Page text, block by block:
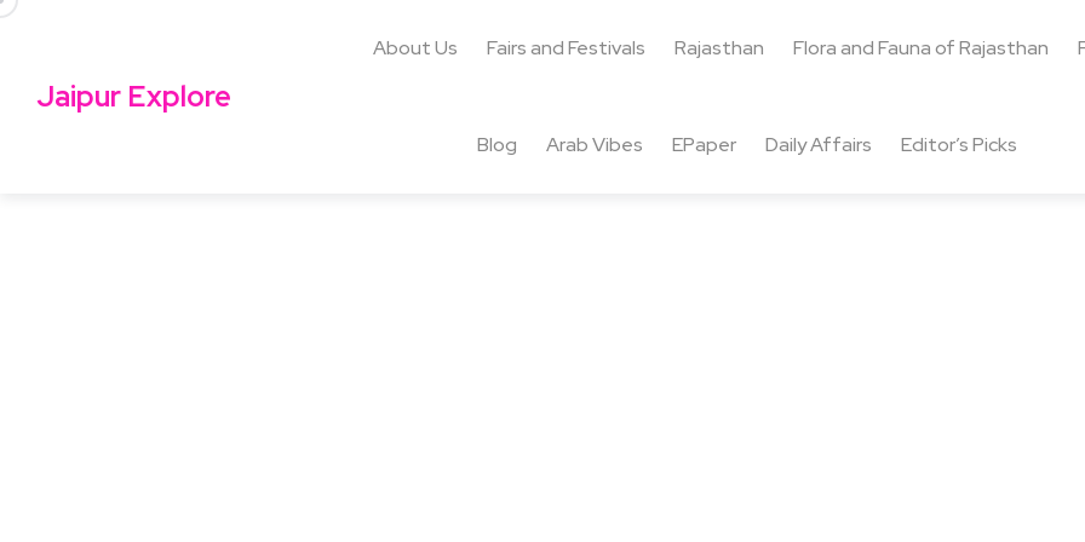
Jaipur Explore
About Us Fairs and Festivals Rajasthan Flora and Fauna of Rajasthan
Blog Arab Vibes EPaper Daily Affairs Editor’s Picks